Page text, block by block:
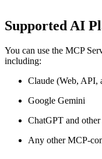
Supported AI
You can use the MCP
including:
Claude (Web, API,
Google Gemini
ChatGPT and
Any other MCP-